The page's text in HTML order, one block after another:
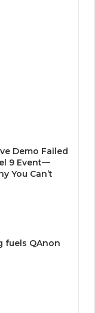
Demo Failed
9 Event—
You Can’t
fuels QAnon